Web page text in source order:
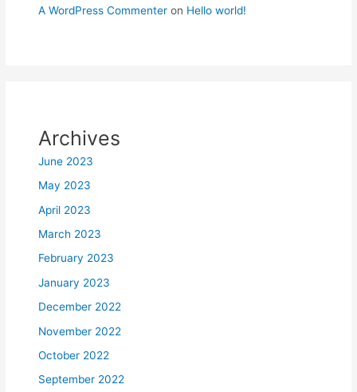
A WordPress Commenter on Hello world!
Archives
June 2023
May 2023
April 2023
March 2023
February 2023
January 2023
December 2022
November 2022
October 2022
September 2022